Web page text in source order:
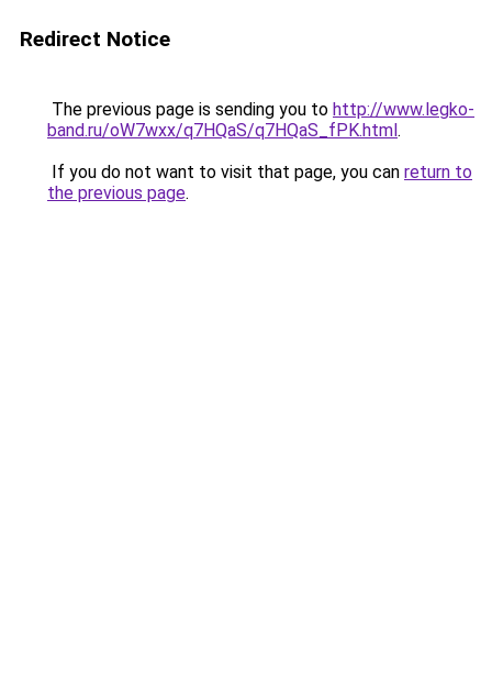
Redirect Notice
The previous page is sending you to http://www.legko-
band.ru/oW7wxx/q7HQaS/q7HQaS_fPK.html.
If you do not want to visit that page, you can return to
the previous page.